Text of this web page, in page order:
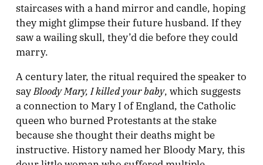
staircases with a hand mirror and candle, hoping
they might glimpse their future husband. If they
saw a wailing skull, they’d die before they could
marry.
A century later, the ritual required the speaker to
sayBloody Mary, I killed your baby, which suggests
a connection to Mary I of England, the Catholic
queen who burned Protestants at the stake
because she thought their deaths might be
instructive. History named her Bloody Mary, this